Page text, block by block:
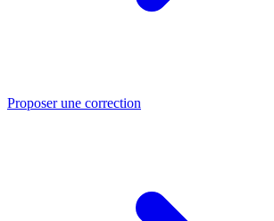
Proposer une correction